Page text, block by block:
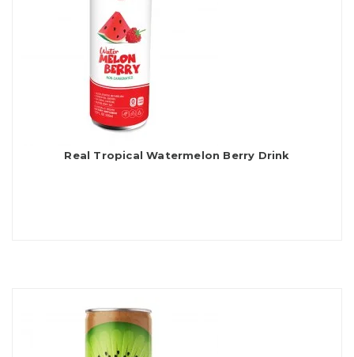
Real Tropical Watermelon Berry Drink